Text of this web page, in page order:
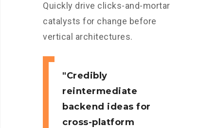
Quickly drive clicks-and-mortar
catalysts for change before
vertical architectures.
Credibly
reintermediate
backend ideas for
cross-platform